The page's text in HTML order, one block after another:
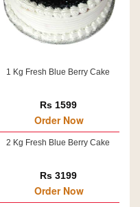
1 Kg Fresh Blue Berry Cake
Rs 1599
Order Now
2 Kg Fresh Blue Berry Cake
Rs 3199
Order Now